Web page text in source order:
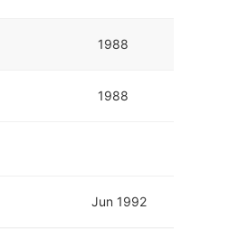
1988
1988
Jun 1992